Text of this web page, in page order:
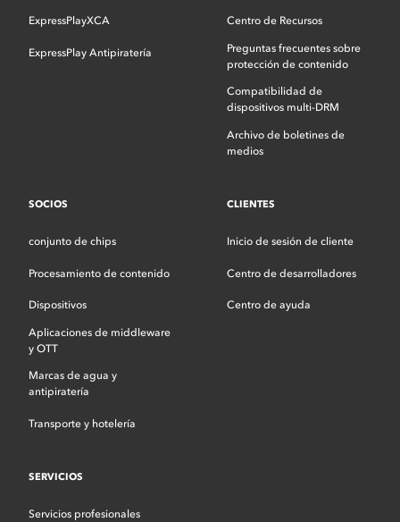
ExpressPlayXCA
ExpressPlay Antipiratería
Centro de Recursos
Preguntas frecuentes sobre
protección de contenido
Compatibilidad de
dispositivos multi-DRM
Archivo de boletines de
medios
SOCIOS
conjunto de chips
Procesamiento de contenido
Dispositivos
Aplicaciones de middleware
y OTT
Marcas de agua y
antipiratería
Transporte y hotelería
CLIENTES
Inicio de sesión de cliente
Centro de desarrolladores
Centro de ayuda
SERVICIOS
Servicios profesionales